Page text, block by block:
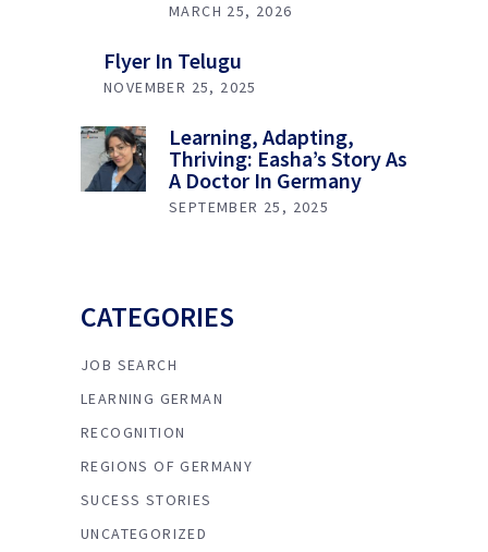
MARCH 25, 2026
Flyer In Telugu
NOVEMBER 25, 2025
Learning, Adapting,
Thriving: Easha’s Story As
A Doctor In Germany
SEPTEMBER 25, 2025
CATEGORIES
JOB SEARCH
LEARNING GERMAN
RECOGNITION
REGIONS OF GERMANY
SUCESS STORIES
UNCATEGORIZED